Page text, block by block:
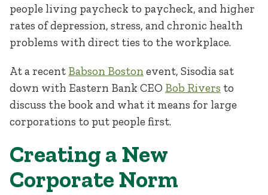
people living paycheck to paycheck, and higher
rates of depression, stress, and chronic health
problems with direct ties to the workplace.
At a recent Babson Boston event, Sisodia sat
down with Eastern Bank CEO Bob Rivers to
discuss the book and what it means for large
corporations to put people first.
Creating a New
Corporate Norm